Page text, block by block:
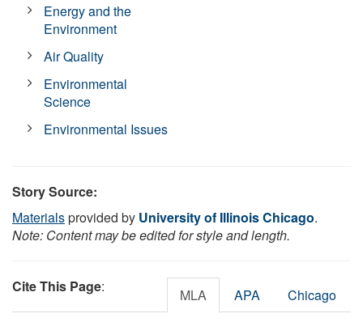
Energy and the
Environment
Air Quality
Environmental
Science
Environmental Issues
Story Source:
Materialsprovided by University of Illinois Chicago.
Note: Content may be edited for style and length.
Cite This Page: MLA APA Chicago